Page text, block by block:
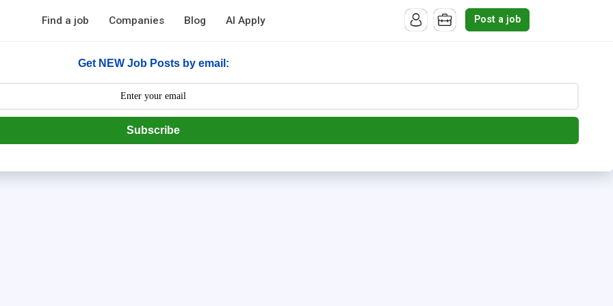
Get NEW Job Posts by email:
Subscribe
Find a job Companies Blog AI Apply Post a job